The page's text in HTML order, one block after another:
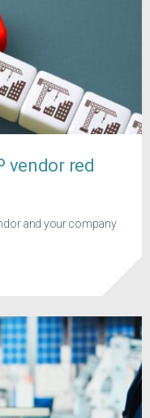
vendor red
and your company